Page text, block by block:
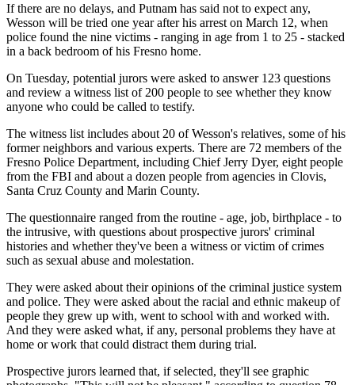
If there are no delays, and Putnam has said not to expect any,
Wesson will be tried one year after his arrest on March 12, when
police found the nine victims - ranging in age from 1 to 25 - stacked
in a back bedroom of his Fresno home.
On Tuesday, potential jurors were asked to answer 123 questions
and review a witness list of 200 people to see whether they know
anyone who could be called to testify.
The witness list includes about 20 of Wesson's relatives, some of his
former neighbors and various experts. There are 72 members of the
Fresno Police Department, including Chief Jerry Dyer, eight people
from the FBI and about a dozen people from agencies in Clovis,
Santa Cruz County and Marin County.
The questionnaire ranged from the routine - age, job, birthplace - to
the intrusive, with questions about prospective jurors' criminal
histories and whether they've been a witness or victim of crimes
such as sexual abuse and molestation.
They were asked about their opinions of the criminal justice system
and police. They were asked about the racial and ethnic makeup of
people they grew up with, went to school with and worked with.
And they were asked what, if any, personal problems they have at
home or work that could distract them during trial.
Prospective jurors learned that, if selected, they'll see graphic